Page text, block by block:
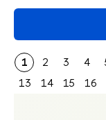
1 2 3 4
13
14 15 16